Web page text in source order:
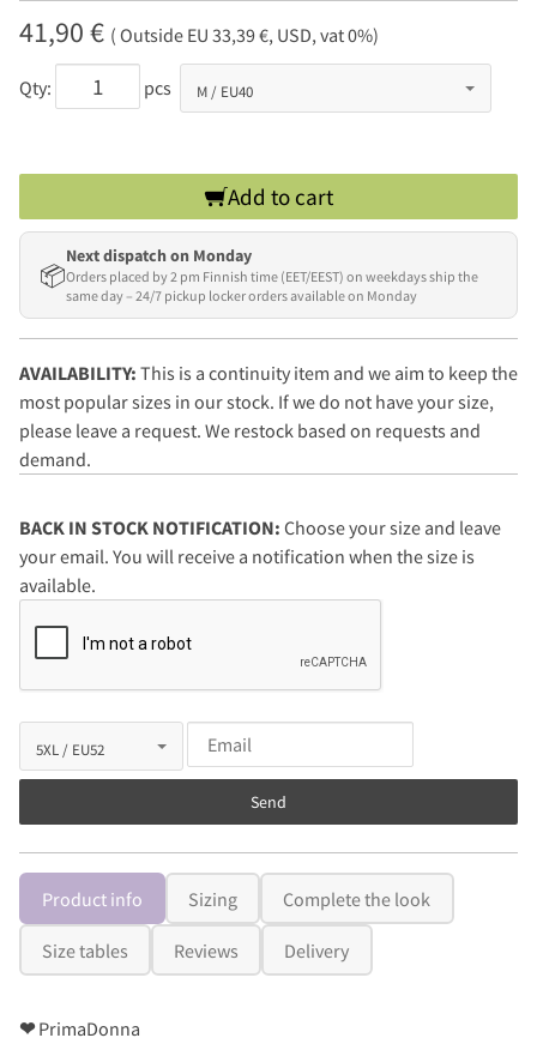
41,90 € ( Outside EU 33,39 €, USD, vat 0%)
Qty: pcs
Add to cart
📦
Next dispatch on Monday
Orders placed by 2 pm Finnish time (EET/EEST) on weekdays ship the
same day – 24/7 pickup locker orders available on Monday
AVAILABILITY: This is a continuity item and we aim to keep the
most popular sizes in our stock. If we do not have your size,
please leave a request. We restock based on requests and
demand.
BACK IN STOCK NOTIFICATION: Choose your size and leave
your email. You will receive a notification when the size is
available.
Send
Product info Sizing Complete the look
Size tables Reviews Delivery
❤PrimaDonna